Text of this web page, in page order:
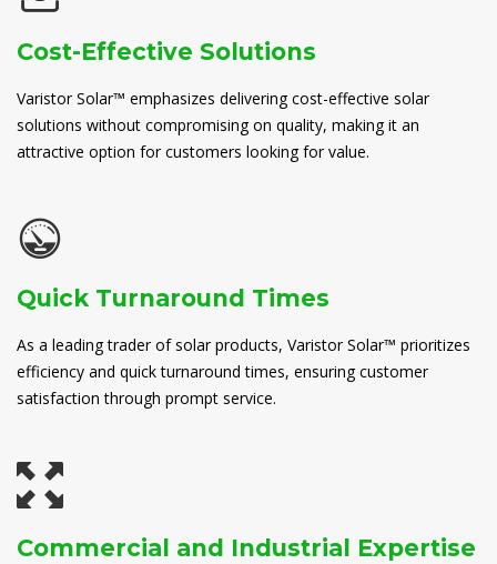
Cost-Effective Solutions
Varistor Solar™ emphasizes delivering cost-effective solar
solutions without compromising on quality, making it an
attractive option for customers looking for value.
Quick Turnaround Times
As a leading trader of solar products, Varistor Solar™ prioritizes
efficiency and quick turnaround times, ensuring customer
satisfaction through prompt service.
Commercial and Industrial Expertise